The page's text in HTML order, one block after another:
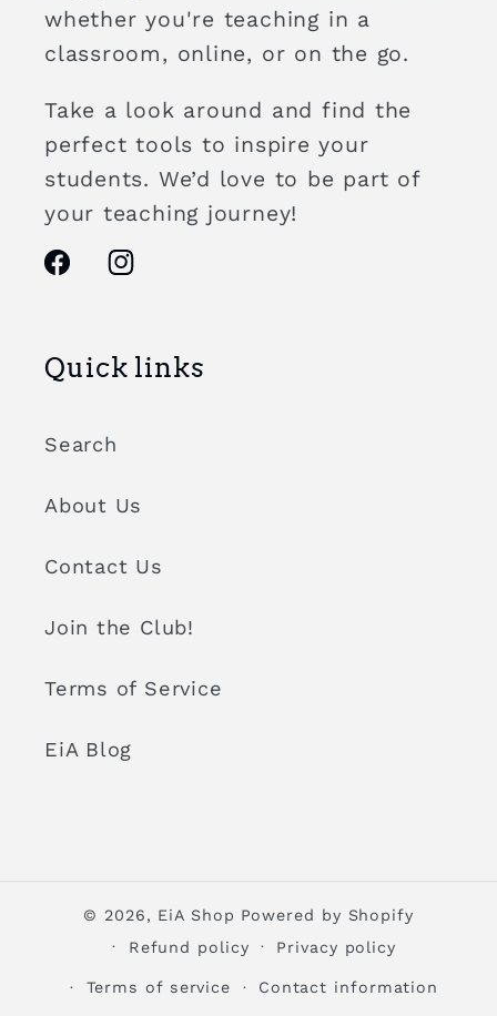
whether you're teaching in a
classroom, online, or on the go.
Take a look around and find the
perfect tools to inspire your
students. We’d love to be part of
your teaching journey!
FacebookInstagram
Quick links
Search
About Us
Contact Us
Join the Club!
Terms of Service
EiA Blog
© 2026, EiA Shop Powered by Shopify
Refund policy
Privacy policy
Terms of service Contact information